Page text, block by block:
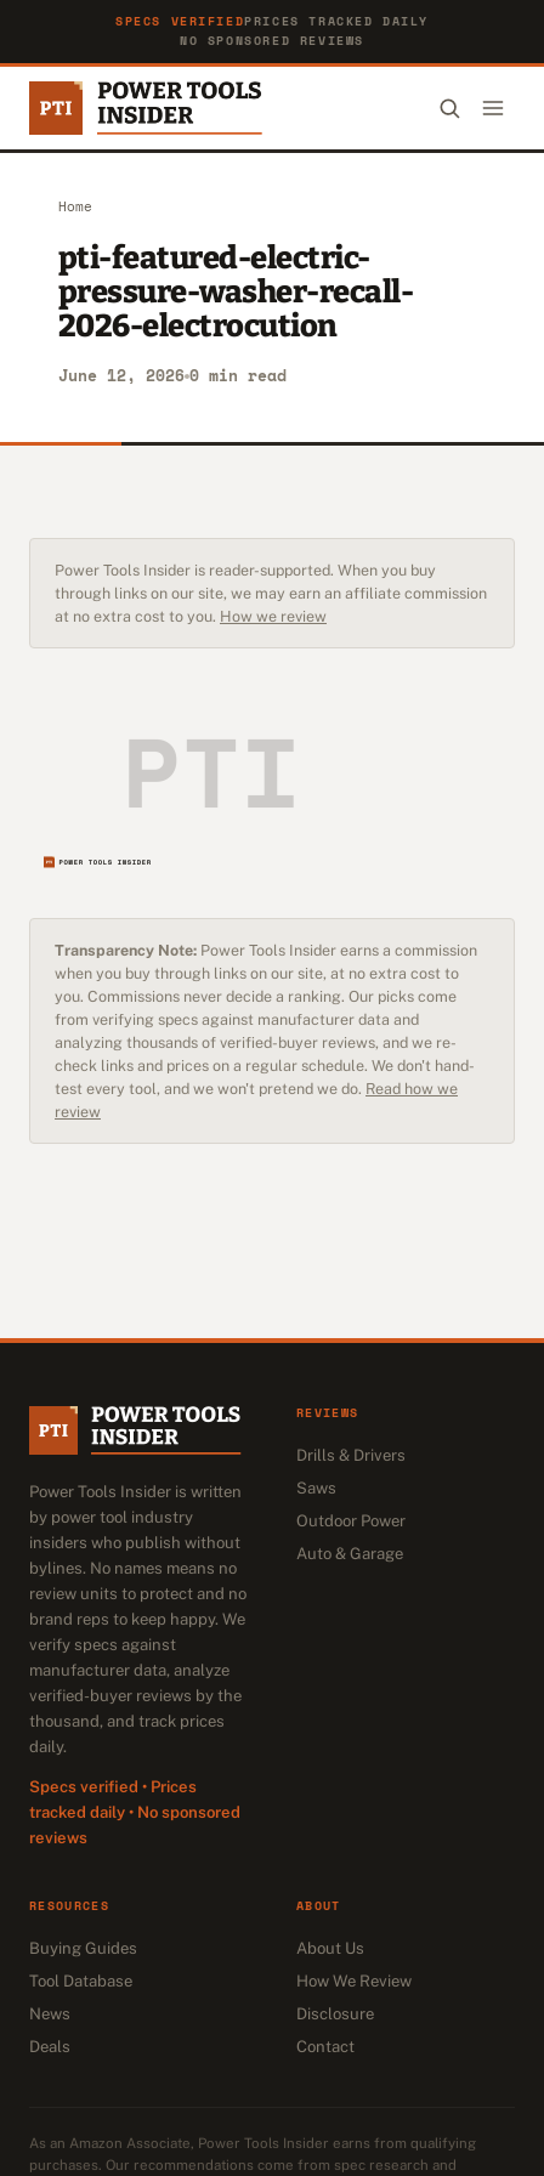
SPECS VERIFIEDPRICES TRACKED DAILY
NO SPONSORED REVIEWS
Home
pti-featured-electric-
pressure-washer-recall-
2026-electrocution
June 12, 2026 0 min read
Power Tools Insider is reader-supported. When you buy
through links on our site, we may earn an affiliate commission
at no extra cost to you. How we review
Transparency Note: Power Tools Insider earns a commission
when you buy through links on our site, at no extra cost to
you. Commissions never decide a ranking. Our picks come
from verifying specs against manufacturer data and
analyzing thousands of verified-buyer reviews, and we re-
check links and prices on a regular schedule. We don't hand-
test every tool, and we won't pretend we do. Read how we
review
Power Tools Insider is written
by power tool industry
insiders who publish without
bylines. No names means no
review units to protect and no
brand reps to keep happy. We
verify specs against
manufacturer data, analyze
verified-buyer reviews by the
thousand, and track prices
daily.
Specs verified • Prices
tracked daily • No sponsored
reviews
REVIEWS
Drills & Drivers
Saws
Outdoor Power
Auto & Garage
RESOURCES
Buying Guides
Tool Database
News
Deals
ABOUT
About Us
How We Review
Disclosure
Contact
As an Amazon Associate, Power Tools Insider earns from qualifying
purchases. Our recommendations come from spec research and